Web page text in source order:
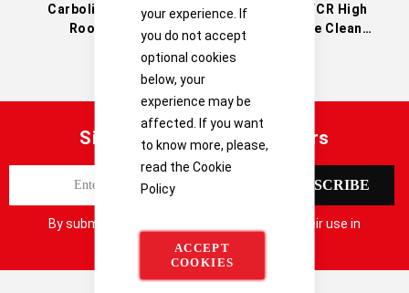
your experience. If
you do not accept
optional cookies
below, your
experience may be
affected. If you want
to know more, please,
read the Cookie
Policy
ACCEPT
COOKIES
Carbolite CR Clean
Room Ovens
Carbolite HTCR High
Temperature Clean
Sign up for our latest offers
p
SUBSCRIBE
By submitting your details you consent to their use in
accordance with ourPrivacy Notice